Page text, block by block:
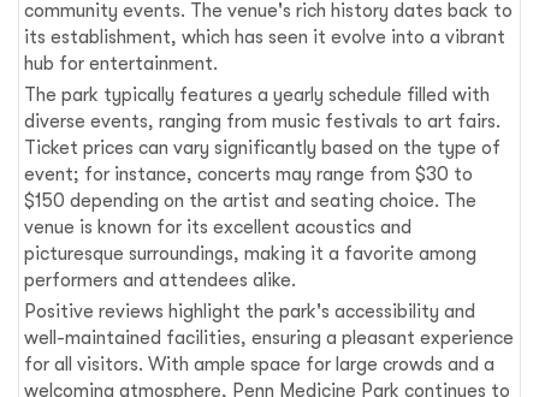
community events. The venue's rich history dates back to
its establishment, which has seen it evolve into a vibrant
hub for entertainment.
The park typically features a yearly schedule filled with
diverse events, ranging from music festivals to art fairs.
Ticket prices can vary significantly based on the type of
event; for instance, concerts may range from $30 to
$150 depending on the artist and seating choice. The
venue is known for its excellent acoustics and
picturesque surroundings, making it a favorite among
performers and attendees alike.
Positive reviews highlight the park's accessibility and
well-maintained facilities, ensuring a pleasant experience
for all visitors. With ample space for large crowds and a
welcoming atmosphere, Penn Medicine Park continues to